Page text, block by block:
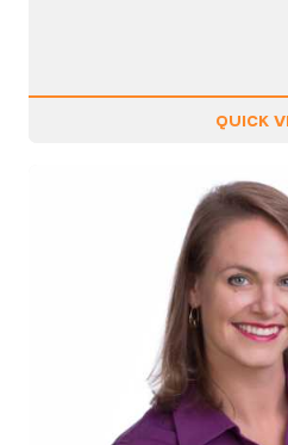
QUICK